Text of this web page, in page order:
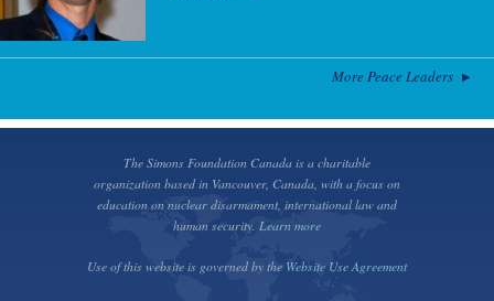
More Peace Leaders
The Simons Foundation Canada is a charitable
organization based in Vancouver, Canada, with a focus on
education on nuclear disarmament, international law and
human security. Learn more
Use of this website is governed by the Website Use Agreement